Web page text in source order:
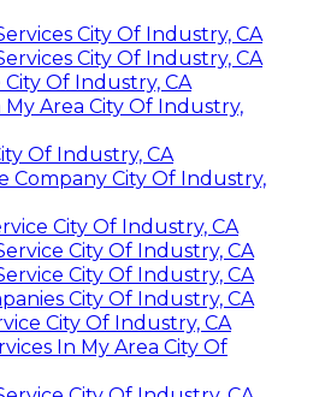
City Of Industry, CA
City Of Industry, CA
Of Industry, CA
Area City Of Industry,
Of Industry, CA
Company City Of Industry,
City Of Industry, CA
City Of Industry, CA
City Of Industry, CA
City Of Industry, CA
City Of Industry, CA
In My Area City Of